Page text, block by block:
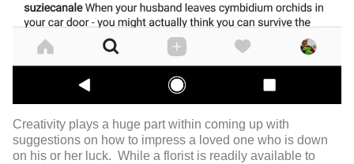
Creativity plays a huge part within coming up with
suggestions on how to impress a loved one who is down
on his or her luck. While a florist is readily available to